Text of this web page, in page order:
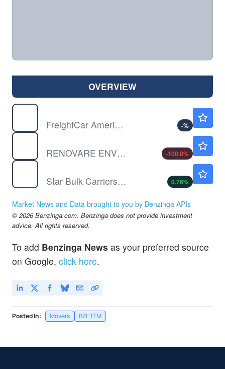
OVERVIEW
FreightCar America Inc
-%
RENOVARE ENVIRONMENTAL by Renovare Environmental, Inc.
-100.0%
Star Bulk Carriers Corp
0.76%
Market News and Data brought to you by Benzinga APIs
© 2026 Benzinga.com. Benzinga does not provide investment
advice. All rights reserved.
To add Benzinga News as your preferred source
on Google, click here.
Posted In: Movers BZI-TFM